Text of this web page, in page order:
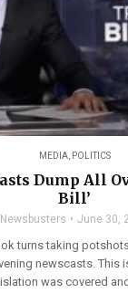
MEDIA, POLITICS
Dump All
Bill’
Newsbusters June 30,
turns taking
newscasts. This
was covered